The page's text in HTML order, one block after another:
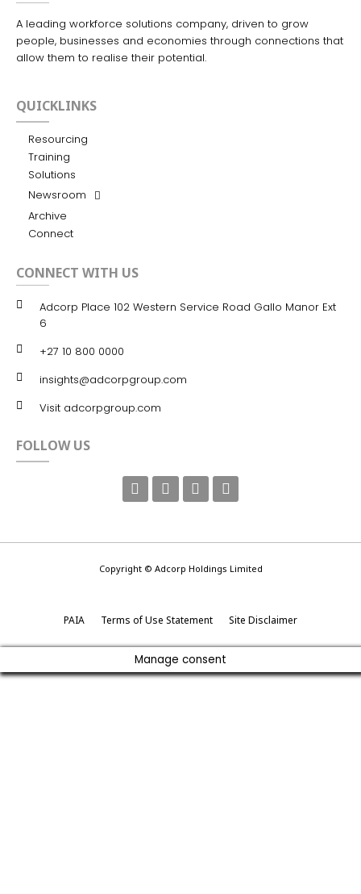
A leading workforce solutions company, driven to grow
people, businesses and economies through connections that
allow them to realise their potential.
QUICKLINKS
Resourcing
Training
Solutions
Newsroom
Archive
Connect
CONNECT WITH US
Adcorp Place 102 Western Service Road Gallo Manor Ext
6
+27 10 800 0000
insights@adcorpgroup.com
Visit adcorpgroup.com
FOLLOW US
Copyright © Adcorp Holdings Limited
PAIA Terms of Use Statement Site Disclaimer
Manage consent